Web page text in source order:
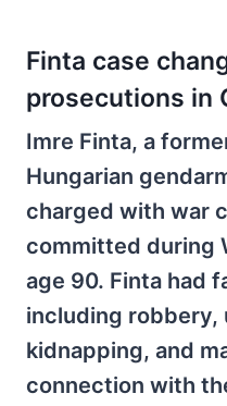
Finta case
prosecutions in
Imre Finta, a
Hungarian
charged with war
committed during
age 90. Finta had
including robbery,
kidnapping, and
connection with